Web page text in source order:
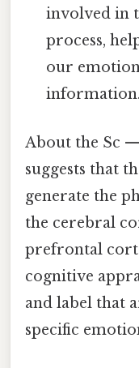
involved in
process,
our
information.
About the Sc
suggests that
generate the
the cerebral
prefrontal
cognitive
and label that
specific